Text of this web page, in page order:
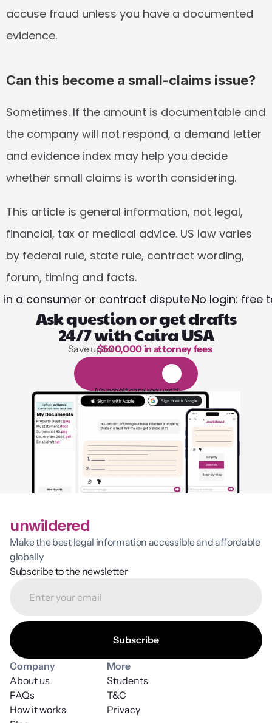
accuse fraud unless you have a documented
evidence.
Can this become a small-claims issue?
Sometimes. If the amount is documentable and
the company will not respond, a demand letter
and evidence index may help you decide
whether small claims is worth considering.
This article is general information, not legal,
financial, tax or medical advice. US law varies
by federal rule, state rule, contract wording,
forum, timing and facts.
a consumer or contract dispute.No login: free
Ask question or get drafts
24/7 with Caira USA
1,000 hours of reading
Save up to $500,000 in attorney fees
l
No credit card required
unwildered
Make the best legal information accessible and affordable
globally
Subscribe to the newsletter
Company
About us
FAQs
How it works
More
T&C
Students
Privacy